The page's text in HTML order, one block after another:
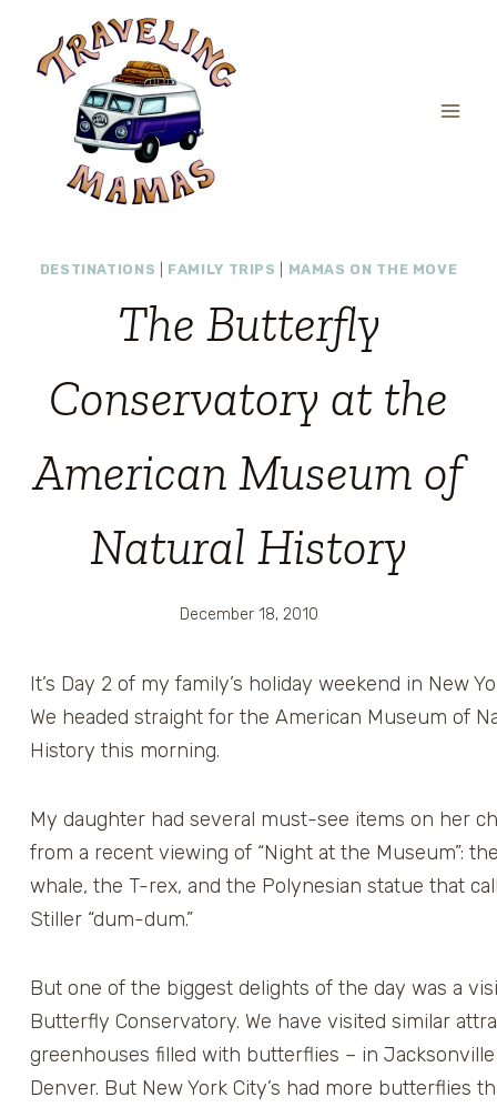
content
DESTINATIONS FAMILY TRIPS MAMAS ON THE MOVE
The Butterfly
Conservatory at the
American Museum of
Natural History
December 18, 2010
It’s Day 2 of my family’s holiday weekend in New
We headed straight for the American Museum of
History this morning.
My daughter had several must-see items on her
from a recent viewing of “Night at the Museum”:
whale, the T-rex, and the Polynesian statue that
Stiller “dum-dum.”
But one of the biggest delights of the day was a
Butterfly Conservatory. We have visited similar
greenhouses filled with butterflies – in
Denver. But New York City’s had more butterflies